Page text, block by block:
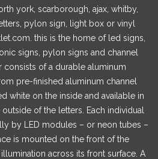
york, scarborough, ajax, whitby,
pylon sign, light box or vinyl
this is the home of led signs,
signs, pylon signs and channel
consists of a durable aluminum
pre-finished aluminum channel
white on the inside and available in
of the letters. Each individual
by LED modules – or neon tubes –
is mounted on the front of the
across its front surface. A